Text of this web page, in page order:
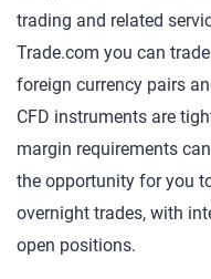
trading and related
Trade.com you can
foreign currency pairs
CFD instruments are
margin requirements
the opportunity for you
overnight trades, with
open positions.